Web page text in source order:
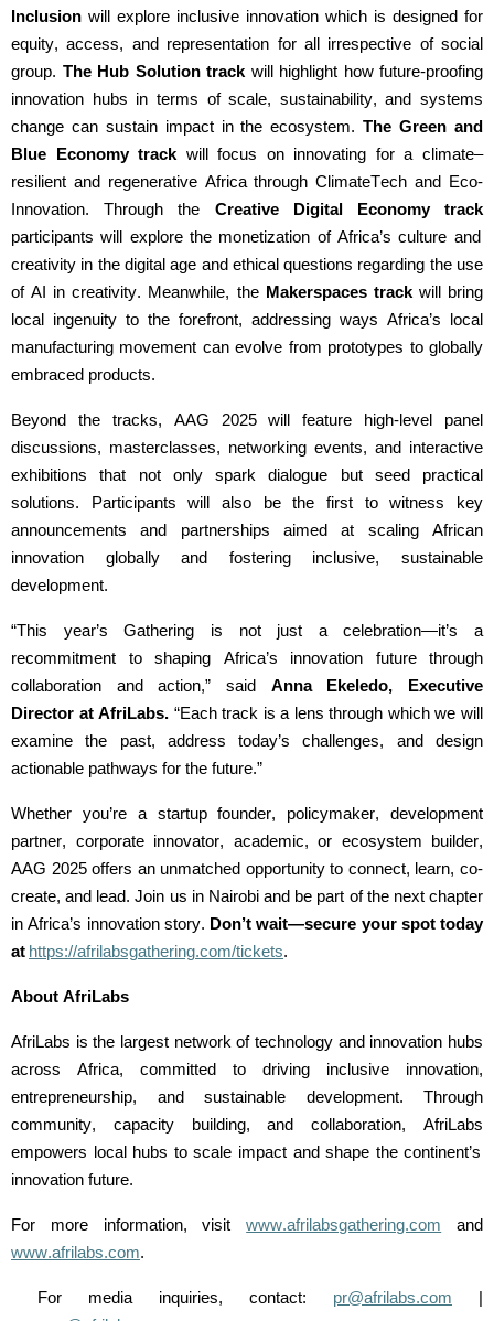
Inclusion will explore inclusive innovation which is designed for
equity, access, and representation for all irrespective of social
group. The Hub Solution trackwill highlight how future-proofing
innovation hubs in terms of scale, sustainability, and systems
change can sustain impact in the ecosystem.The Green and
Blue Economy track will focus on innovating for acl imate–
resilient and regenerative AfricathroughC limateTech and Eco-
Innovation. Through the Creative Digital Economy track
participants will explore the monetization of Africa’s culture and
creativity in the digital age and ethical questions regarding the use
of AI in creativity. Meanwhile, the Makerspaces trackwill bring
local ingenuity to the forefront, addressing ways Africa’s local
manufacturing movement can evolve from prototypes to globally
embraced products.
Beyond the tracks, AAG 2025 will feature high-level panel
discussions, masterclasses, networking events, and interactive
exhibitions that not only spark dialogue but seed practical
solutions. Participants will also be the first towitness key
announcements and partnerships aimed at scaling African
innovation globally and fostering inclusive, sustainable
development.
“This year’s Gathering is not just a celebration—it’s a
recommitment to shaping Africa’s innovation future through
collaboration and action,” said Anna Ekeledo, Executive
Director atAfriLabs. “Each track is a lens through which we will
examine the past, address today’s challenges, and design
actionable pathways for the future.”
Whether you’rea startup founder, policymaker, development
partner, corporate innovator, academic, or ecosystem builder,
AAG 2025 offers an unmatched opportunity to connect, learn, co-
create, and lead. Join us in Nairobi and be part of the next chapter
in Africa’s innovation story. Don’t wait—secure your spot today
at https://afrilabsgathering.com/tickets.
About AfriLabs
AfriLabs is the largest network of technology and innovation hubs
across Africa, committed to driving inclusive innovation,
entrepreneurship, and sustainable development. Through
community, capacitybuilding, and collaboration,AfriLabs
empowers local hubs to scale impact and shape the continent’s
innovation future.
For more information, visitwww.afrilabsgathering.com and
www.afrilabs.com.
For media inquiries, contact: pr@afrilabs.com